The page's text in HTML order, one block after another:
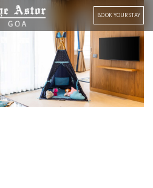
BOOK YOUR STAY